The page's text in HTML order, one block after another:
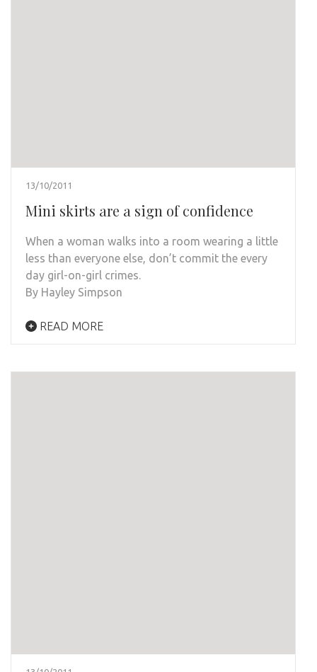
13/10/2011
Mini skirts are a sign of confidence
When a woman walks into a room wearing a little
less than everyone else, don’t commit the every
day girl-on-girl crimes.
By Hayley Simpson
READ MORE